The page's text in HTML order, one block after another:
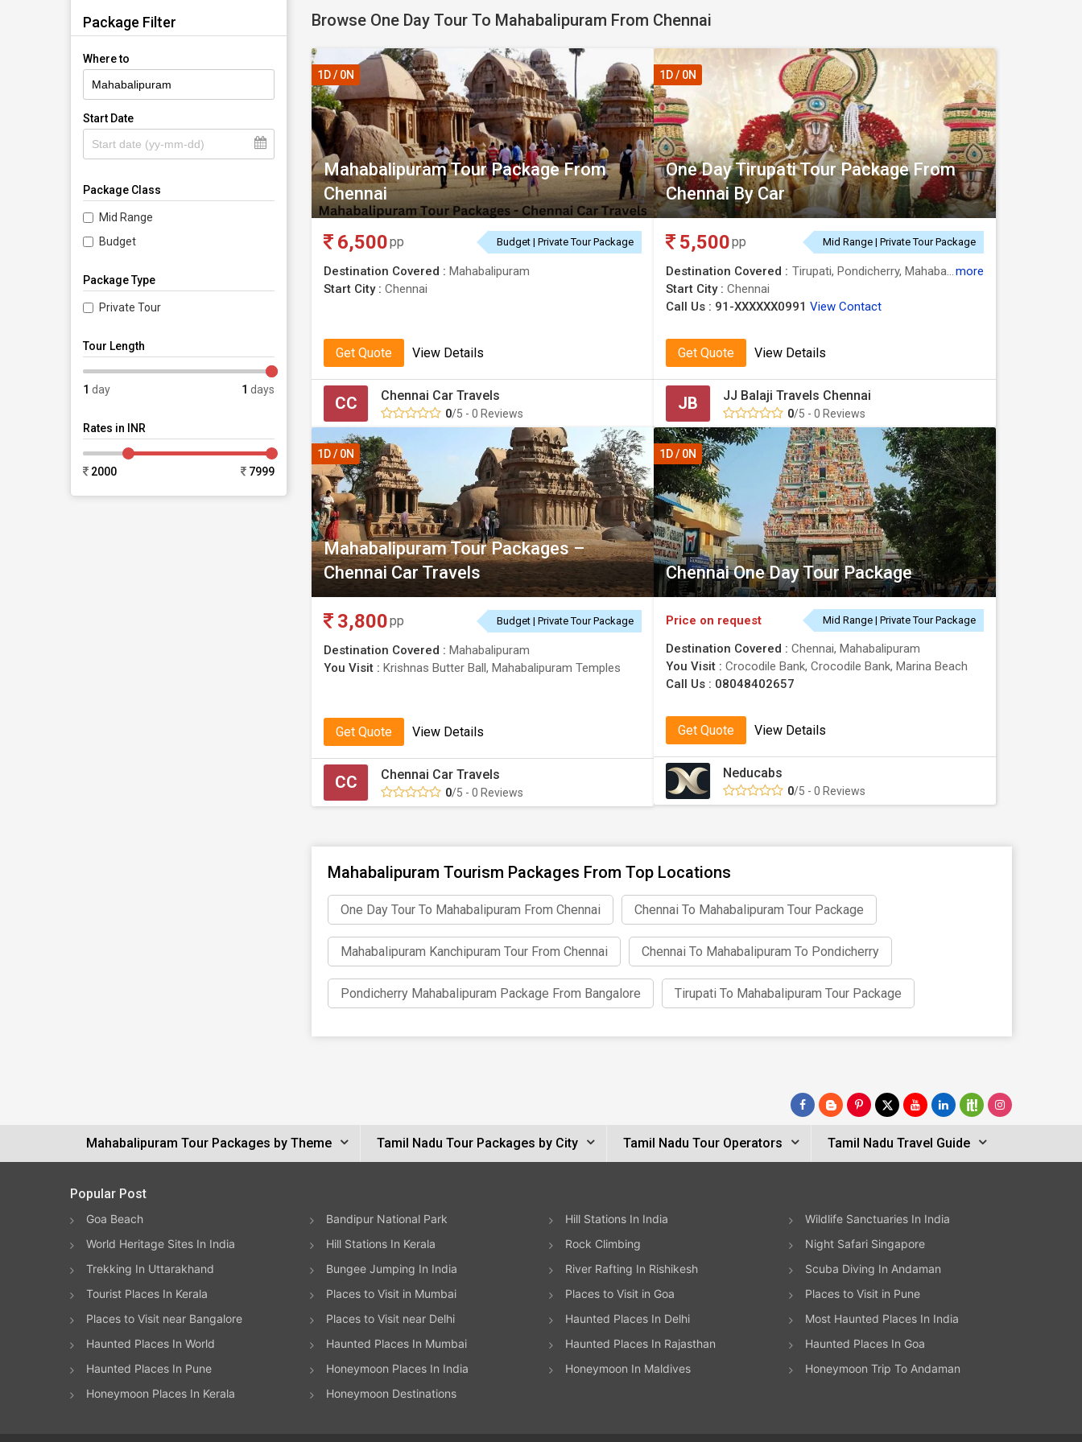
Package Filter
Where to
Start Date
Package Class
Mid Range
Budget
Package Type
Private Tour
Tour Length
1 day 1 days
Rates in INR
2000 7999
Mahabalipuram from Chennainow!
Browse One Day Tour To Mahabalipuram From Chennai
Mahabalipuram Tour Package From
Chennai
1D / 0N
6,500pp Budget | Private Tour Package
Destination Covered : Mahabalipuram
Start City : Chennai
Get Quote View Details
CC Chennai Car Travels
0/5 - 0 Reviews
One Day Tirupati Tour Package From
Chennai By Car
1D / 0N
5,500pp Mid Range | Private Tour Package
Destination Covered : Tirupati, Pondicherry, Mahabalipuram, Kanchipuram, Chennaimore
Start City : Chennai
Call Us : 91-XXXXXX0991 View Contact
Get Quote View Details
JB JJ Balaji Travels Chennai
0/5 - 0 Reviews
Mahabalipuram Tour Packages –
Chennai Car Travels
1D / 0N
3,800pp Budget | Private Tour Package
Destination Covered : Mahabalipuram
You Visit : Krishnas Butter Ball, Mahabalipuram Temples
Get Quote View Details
CC Chennai Car Travels
0/5 - 0 Reviews
Chennai One Day Tour Package
1D / 0N
Price on request Mid Range | Private Tour Package
Destination Covered : Chennai, Mahabalipuram
You Visit : Crocodile Bank, Crocodile Bank, Marina Beach
Call Us : 08048402657
Get Quote View Details
Neducabs
0/5 - 0 Reviews
Mahabalipuram Tourism Packages From Top Locations
One Day Tour To Mahabalipuram From Chennai Chennai To Mahabalipuram Tour Package
Mahabalipuram Kanchipuram Tour From Chennai Chennai To Mahabalipuram To Pondicherry
Pondicherry Mahabalipuram Package From Bangalore Tirupati To Mahabalipuram Tour Package
Mahabalipuram Tour Packages by Theme Tamil Nadu Tour Packages by City Tamil Nadu Tour Operators Tamil Nadu Travel Guide
Popular Post
Goa Beach Bandipur National Park Hill Stations In India
Wildlife Sanctuaries In India
World Heritage Sites In India
Hill Stations In Kerala Rock Climbing
Night Safari Singapore
Trekking In Uttarakhand
Bungee Jumping In India River Rafting In Rishikesh
Scuba Diving In Andaman
Tourist Places In Kerala
Places to Visit in Mumbai Places to Visit in Goa
Places to Visit in Pune
Places to Visit near Bangalore
Places to Visit near Delhi Haunted Places In Delhi
Most Haunted Places In India
Haunted Places In World
Haunted Places In Mumbai Haunted Places In Rajasthan
Haunted Places In Goa
Haunted Places In Pune
Honeymoon Places In India Honeymoon In Maldives
Honeymoon Trip To Andaman
Honeymoon Places In Kerala
Honeymoon Destinations